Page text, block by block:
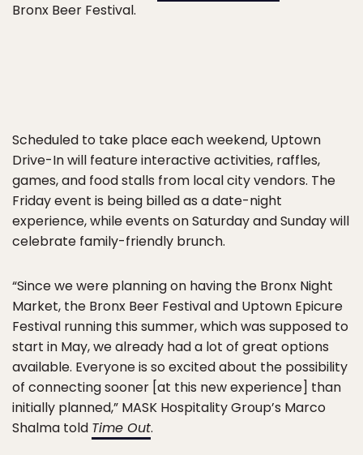
Bronx Beer Festival.
Scheduled to take place each weekend, Uptown
Drive-In will feature interactive activities, raffles,
games, and food stalls from local city vendors. The
Friday event is being billed as a date-night
experience, while events on Saturday and Sunday will
celebrate family-friendly brunch.
“Since we were planning on having the Bronx Night
Market, the Bronx Beer Festival and Uptown Epicure
Festival running this summer, which was supposed to
start in May, we already had a lot of great options
available. Everyone is so excited about the possibility
of connecting sooner [at this new experience] than
initially planned,” MASK Hospitality Group’s Marco
Shalma told Time Out.